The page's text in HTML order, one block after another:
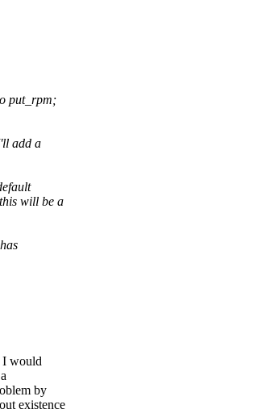
put_rpm;
add a
will be a
I would
by
existence